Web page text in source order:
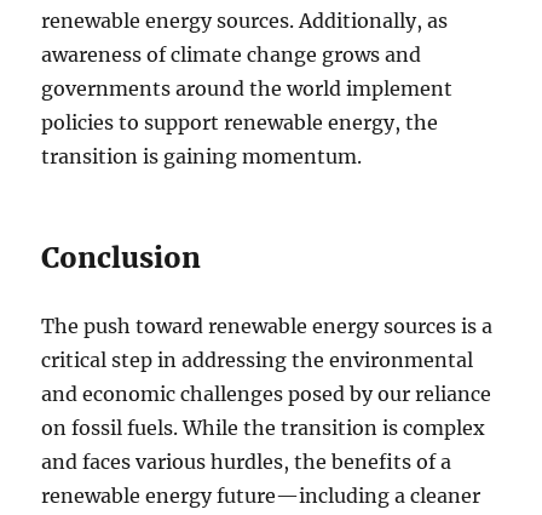
renewable energy sources. Additionally, as
awareness of climate change grows and
governments around the world implement
policies to support renewable energy, the
transition is gaining momentum.
Conclusion
The push toward renewable energy sources is a
critical step in addressing the environmental
and economic challenges posed by our reliance
on fossil fuels. While the transition is complex
and faces various hurdles, the benefits of a
renewable energy future—including a cleaner